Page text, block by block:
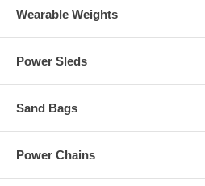
Wearable Weights
Power Sleds
Sand Bags
Power Chains